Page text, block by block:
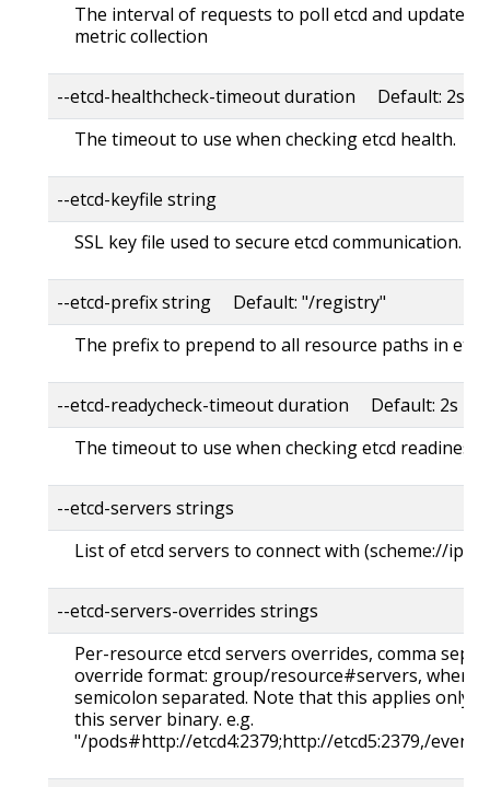
The interval of requests to poll etcd and update
metric collection
--etcd-healthcheck-timeout duration Default: 2s
The timeout to use when checking etcd health.
--etcd-keyfile string
SSL key file used to secure etcd communication.
--etcd-prefix string Default: "/registry"
The prefix to prepend to all resource paths in etcd.
--etcd-readycheck-timeout duration Default: 2s
The timeout to use when checking etcd readiness
--etcd-servers strings
List of etcd servers to connect with (scheme://
--etcd-servers-overrides strings
Per-resource etcd servers overrides, comma
override format: group/resource#servers, where
semicolon separated. Note that this applies only
this server binary. e.g.
"/pods#http://etcd4:2379;http://etcd5:2379,/